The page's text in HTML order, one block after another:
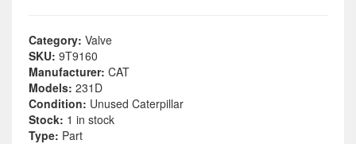
Category: Valve
SKU: 9T9160
Manufacturer: CAT
Models: 231D
Condition: Unused Caterpillar
Stock: 1 in stock
Type: Part